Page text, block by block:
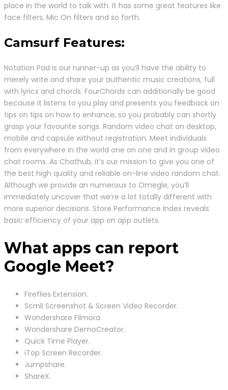
place in the world to talk with. It has some great features like
face filters, Mic On filters and so forth.
Camsurf Features:
Notation Pad is our runner-up as you’ll have the ability to
merely write and share your authentic music creations, full
with lyrics and chords. FourChords can additionally be good
because it listens to you play and presents you feedback on
tips on tips on how to enhance, so you probably can shortly
grasp your favourite songs. Random video chat on desktop,
mobile and capsule without registration. Meet individuals
from everywhere in the world one on one and in group video
chat rooms. As Chathub, it’s our mission to give you one of
the best high quality and reliable on-line video random chat.
Although we provide an numerous to Omegle, you’ll
immediately uncover that we’re a lot totally different with
more superior decisions. Store Performance Index reveals
basic efficiency of your app on app outlets.
What apps can report
Google Meet?
Fireflies Extension.
Scrnli Screenshot & Screen Video Recorder.
Wondershare Filmora.
Wondershare DemoCreator.
Quick Time Player.
iTop Screen Recorder.
Jumpshare.
ShareX.